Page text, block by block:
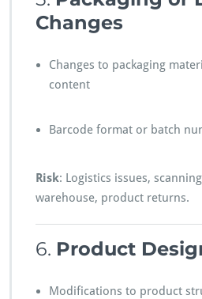
Changes
Changes to packaging
content
Barcode format or batch
Risk: Logistics issues,
warehouse, product returns.
6. Product
Modifications to product